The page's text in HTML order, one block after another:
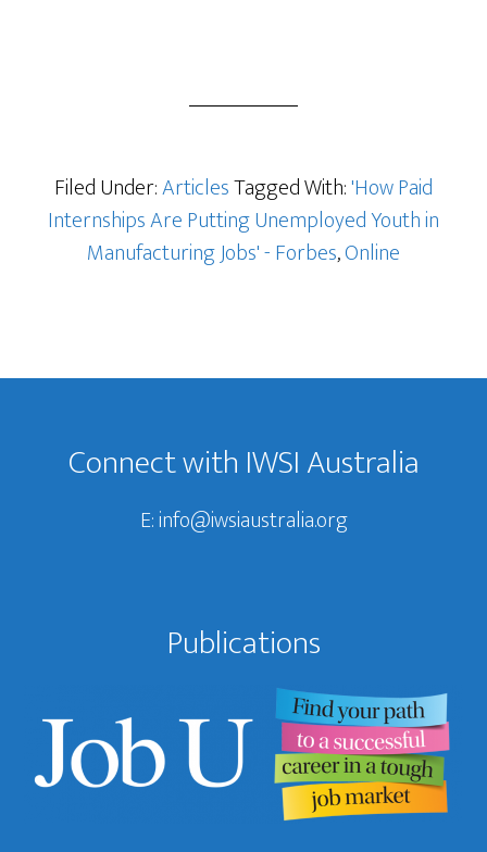
Filed Under:ArticlesTagged With:'How Paid
Internships Are Putting Unemployed Youth in
Manufacturing Jobs' - Forbes,Online
Footer
Connect with IWSI Australia
E:info@iwsiaustralia.org
Publications